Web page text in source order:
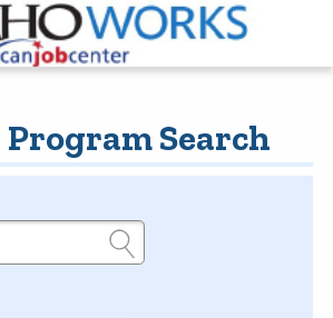
Search